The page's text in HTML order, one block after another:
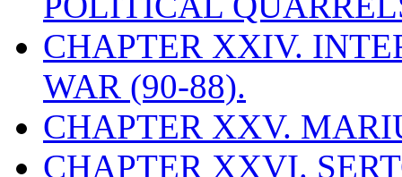
CHAPTER XXIV.
WAR (90-88).
CHAPTER XXV.
CHAPTER XXVI.